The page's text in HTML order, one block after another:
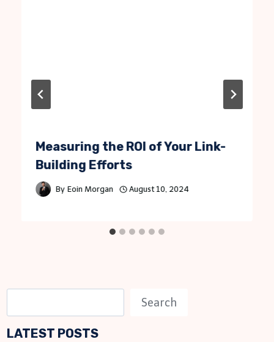
Measuring the ROI of Your Link-
Building Efforts
By Eoin Morgan August 10, 2024
e
a
Search
LATEST POSTS